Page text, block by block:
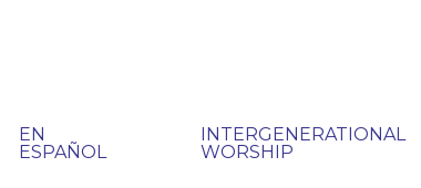
EN
ESPAÑOL
INTERGENERATIONAL
WORSHIP